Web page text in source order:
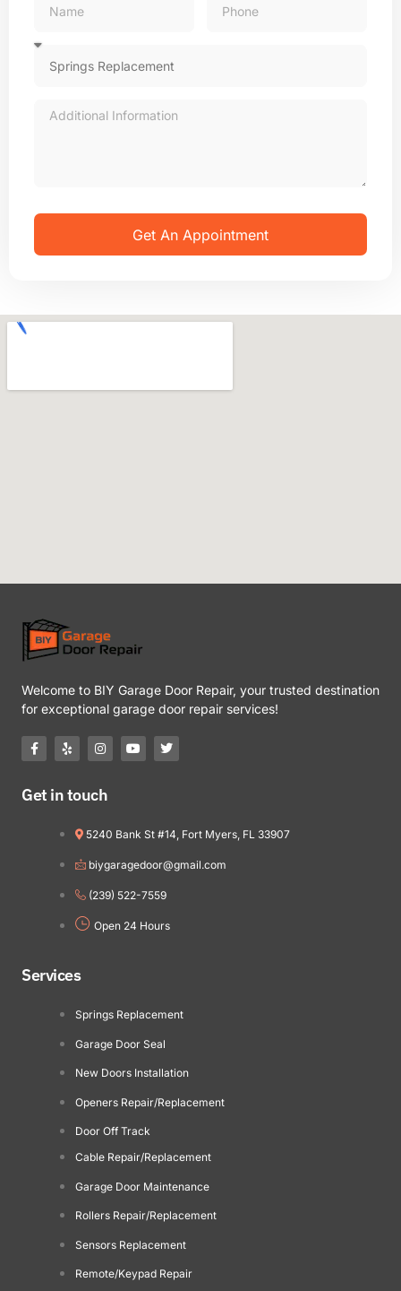
Get An Appointment
Welcome to BIY Garage Door Repair, your trusted destination
for exceptional garage door repair services!
Get in touch
5240 Bank St #14, Fort Myers, FL 33907
biygaragedoor@gmail.com
(239) 522-7559
Open 24 Hours
Services
Springs Replacement
Garage Door Seal
New Doors Installation
Openers Repair/Replacement
Door Off Track
Cable Repair/Replacement
Garage Door Maintenance
Rollers Repair/Replacement
Sensors Replacement
Remote/Keypad Repair